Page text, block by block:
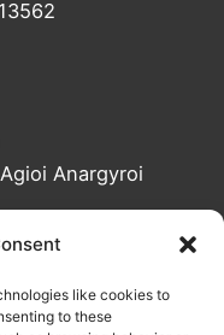
like cookies to
to these
u
Anargyroi